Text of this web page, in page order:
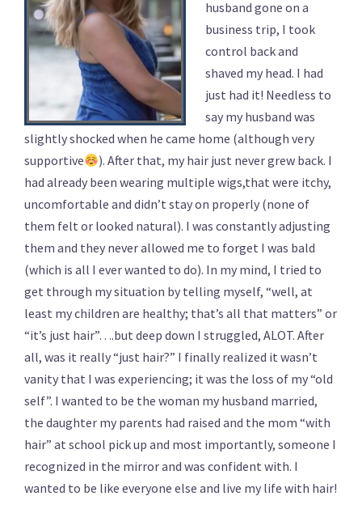
husband gone on a
business trip, I took
control back and
shaved my head. I had
just had it! Needless to
say my husband was
slightly shocked when he came home (although very
supportive
). After that, my hair just never grew back. I
had already been wearing multiple wigs,that were itchy,
uncomfortable and didn’t stay on properly (none of
them felt or looked natural). I was constantly adjusting
them and they never allowed me to forget I was bald
(which is all I ever wanted to do). In my mind, I tried to
get through my situation by telling myself, “well, at
least my children are healthy; that’s all that matters” or
“it’s just hair”….but deep down I struggled, ALOT. After
all, was it really “just hair?” I finally realized it wasn’t
vanity that I was experiencing; it was the loss of my “old
self”. I wanted to be the woman my husband married,
the daughter my parents had raised and the mom “with
hair” at school pick up and most importantly, someone I
recognized in the mirror and was confident with. I
wanted to be like everyone else and live my life with hair!